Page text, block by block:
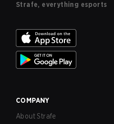
Strafe, everything esports
COMPANY
About Strafe